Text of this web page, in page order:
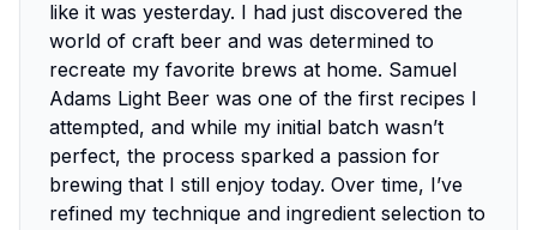
like it was yesterday. I had just discovered the
world of craft beer and was determined to
recreate my favorite brews at home. Samuel
Adams Light Beer was one of the first recipes I
attempted, and while my initial batch wasn’t
perfect, the process sparked a passion for
brewing that I still enjoy today. Over time, I’ve
refined my technique and ingredient selection to